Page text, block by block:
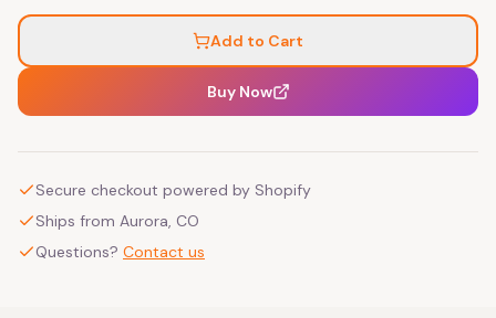
Add to Cart
Buy Now
Secure checkout powered by Shopify
Ships from Aurora, CO
Questions? Contact us